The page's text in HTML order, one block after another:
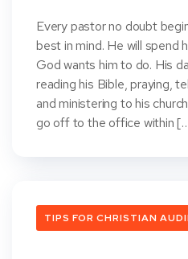
Every pastor no doubt
best in mind. He will spend
God wants him to do. His
reading his Bible, praying,
and ministering to his
go off to the office within
TIPS FOR CHRISTIAN